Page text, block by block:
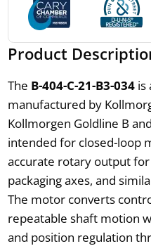
Product
The B-404-C-21-B3-034is
manufactured by
Kollmorgen Goldline B
intended for closed-loop
accurate rotary output
packaging axes, and
The motor converts
repeatable shaft motion
and position regulation